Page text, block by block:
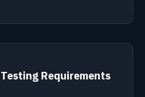
Requirements